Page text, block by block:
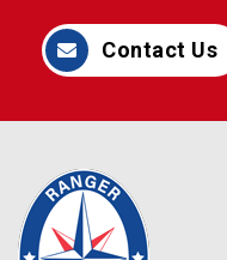
Contact Us